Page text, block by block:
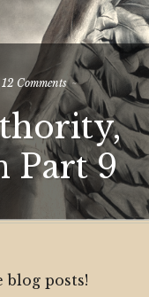
12 Commentson
Scripture,
Authority,
and
Tradition
Part
9
Part 9
posts!